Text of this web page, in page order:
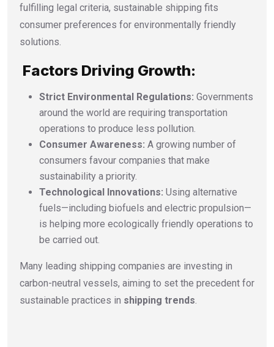
fulfilling legal criteria, sustainable shipping fits
consumer preferences for environmentally friendly
solutions.
Factors Driving Growth:
Strict Environmental Regulations: Governments
around the world are requiring transportation
operations to produce less pollution.
Consumer Awareness: A growing number of
consumers favour companies that make
sustainability a priority.
Technological Innovations: Using alternative
fuels—including biofuels and electric propulsion—
is helping more ecologically friendly operations to
be carried out.
Many leading shipping companies are investing in
carbon-neutral vessels, aiming to set the precedent for
sustainable practices in shipping trends